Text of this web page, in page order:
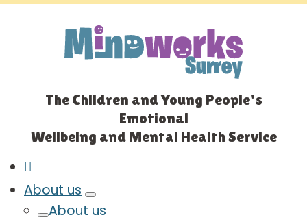
The Children and Young People's
Emotional
Wellbeing and Mental Health Service
About us
About us